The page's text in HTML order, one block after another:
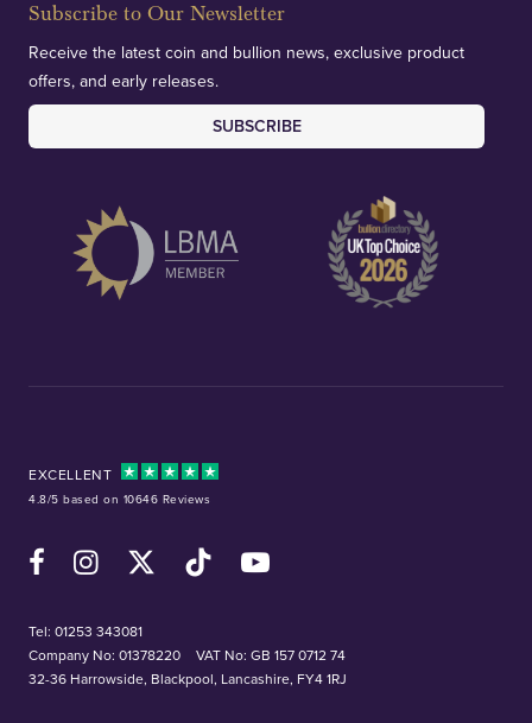
Subscribe to Our Newsletter
Receive the latest coin and bullion news, exclusive product
offers, and early releases.
SUBSCRIBE
EXCELLENT
4.8/5 based on 10646 Reviews
FacebookInstagramX (Twitter)TikTok YouTube
Tel: 01253 343081
Company No: 01378220
VAT No: GB 157 0712 74
32-36 Harrowside, Blackpool, Lancashire, FY4 1RJ